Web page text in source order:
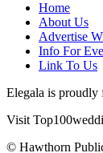
Home
About Us
Advertise
Info For
Link To Us
Elegala is proudly
Visit
© Hawthorn